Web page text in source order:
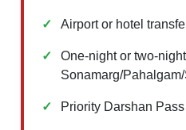
Airport or hotel
One-night or two-
Sonamarg/
Priority Darshan Pass